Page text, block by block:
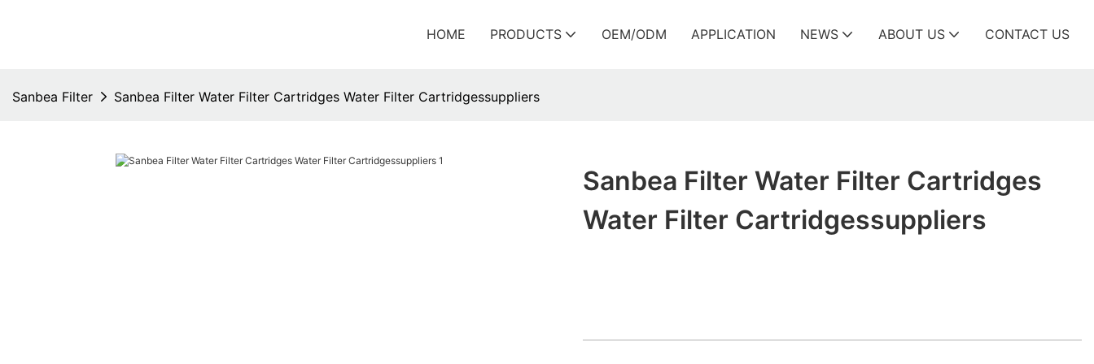
HOME PRODUCTS OEM/ODM APPLICATION NEWS ABOUT US CONTACT US
Sanbea Filter Sanbea Filter Water Filter Cartridges Water Filter Cartridgessuppliers
Sanbea Filter Water Filter Cartridges
Water Filter Cartridgessuppliers